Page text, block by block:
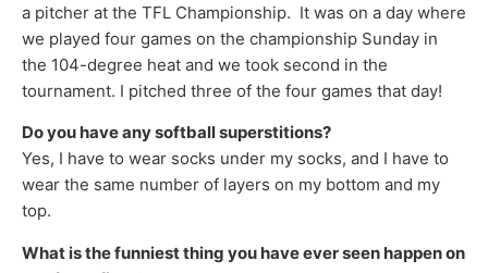
a pitcher at the TFL Championship. It was on a day where
we played four games on the championship Sunday in
the 104-degree heat and we took second in the
tournament. I pitched three of the four games that day!
Do you have any softball superstitions?
Yes, I have to wear socks under my socks, and I have to
wear the same number of layers on my bottom and my
top.
What is the funniest thing you have ever seen happen on